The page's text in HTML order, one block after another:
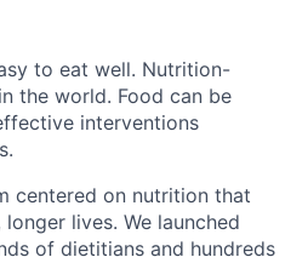
to eat well. Nutrition-
the world. Food can be
interventions
centered on nutrition that
lives. We launched
of dietitians and hundreds